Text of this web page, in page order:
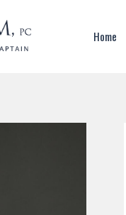
Home